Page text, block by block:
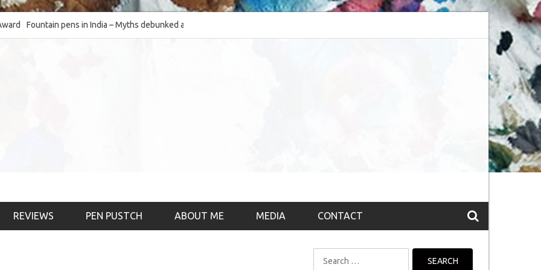
Fountain pens in India – Myths debunked and the
much-requested SWOT of the industry
& the psychology)
Top 10 Fountain pen brands from India
REVIEWS PEN PUSTCH ABOUT ME MEDIA CONTACT